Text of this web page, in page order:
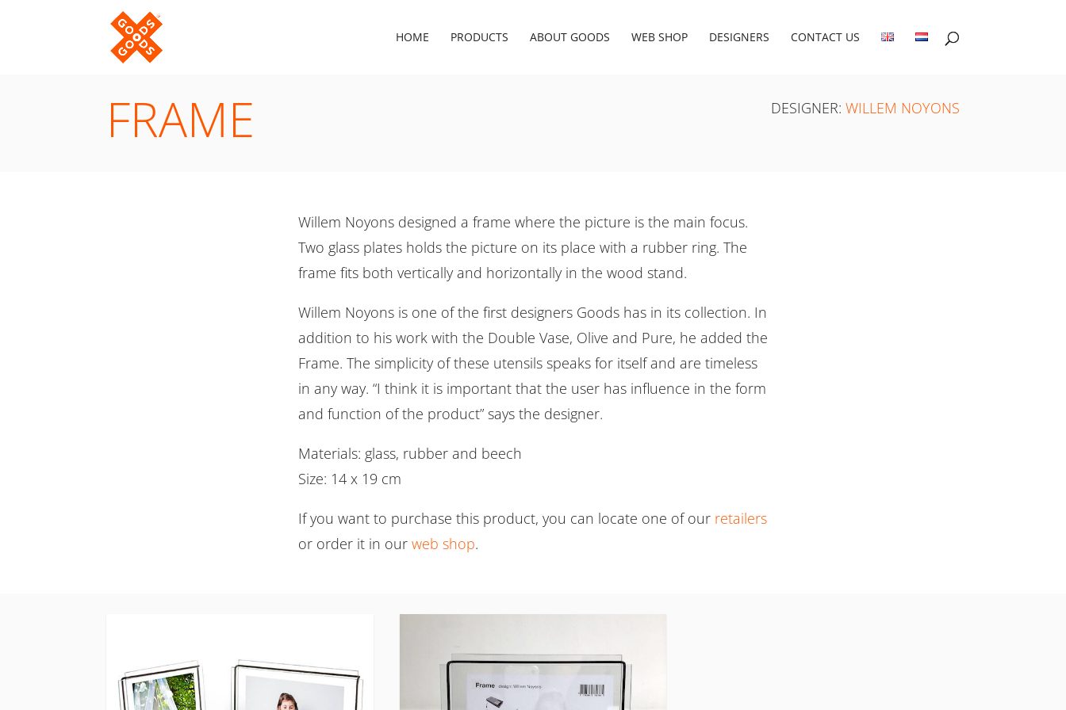
HOME PRODUCTS ABOUT GOODS WEB SHOP DESIGNERS CONTACT US
FRAME DESIGNER: WILLEM NOYONS
Willem Noyons designed a frame where the picture is the main focus.
Two glass plates holds the picture on its place with a rubber ring. The
frame fits both vertically and horizontally in the wood stand.
Willem Noyons is one of the first designers Goods has in its collection. In
addition to his work with the Double Vase, Olive and Pure, he added the
Frame. The simplicity of these utensils speaks for itself and are timeless
in any way. “I think it is important that the user has influence in the form
and function of the product” says the designer.
Materials: glass, rubber and beech
Size: 14 x 19 cm
If you want to purchase this product, you can locate one of our retailers
or order it in our web shop.